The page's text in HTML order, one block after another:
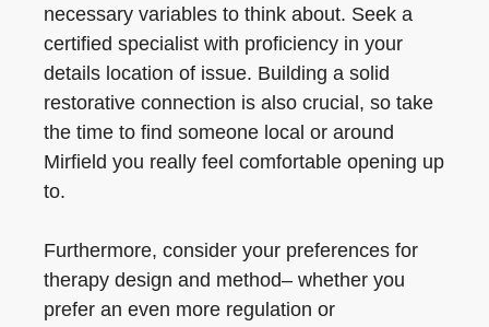
necessary variables to think about. Seek a
certified specialist with proficiency in your
details location of issue. Building a solid
restorative connection is also crucial, so take
the time to find someone local or around
Mirfield you really feel comfortable opening up
to.
Furthermore, consider your preferences for
therapy design and method– whether you
prefer an even more regulation or